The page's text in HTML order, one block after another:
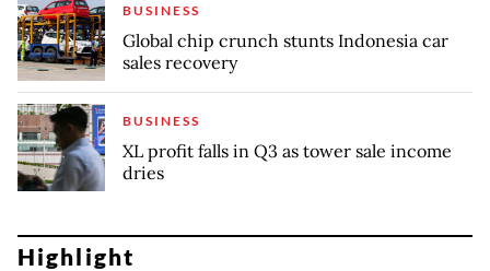
BUSINESS
Global chip crunch stunts Indonesia car
sales recovery
BUSINESS
XL profit falls in Q3 as tower sale income
dries
Highlight